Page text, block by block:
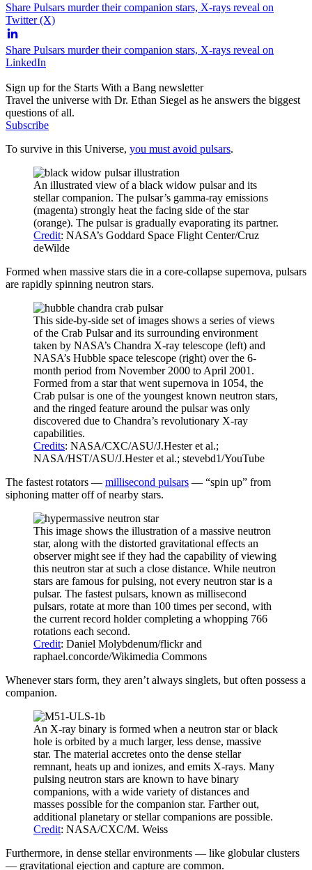
Share Pulsars murder their companion stars, X-rays reveal on
Twitter (X)
Share Pulsars murder their companion stars, X-rays reveal on
LinkedIn
Sign up for the Starts With a Bang newsletter
Travel the universe with Dr. Ethan Siegel as he answers the biggest
questions of all.
Subscribe
To survive in this Universe, you must avoid pulsars.
An illustrated view of a black widow pulsar and its
stellar companion. The pulsar’s gamma-ray emissions
(magenta) strongly heat the facing side of the star
(orange). The pulsar is gradually evaporating its partner.
Credit: NASA’s Goddard Space Flight Center/Cruz
deWilde
Formed when massive stars die in a core-collapse supernova, pulsars
are rapidly spinning neutron stars.
This side-by-side set of images shows a series of views
of the Crab Pulsar and its surrounding environment
taken by NASA’s Chandra X-ray telescope (left) and
NASA’s Hubble space telescope (right) over the 6-
month period from November 2000 to April 2001.
Formed from a star that went supernova in 1054, the
Crab pulsar is one of the youngest known neutron stars,
and the ringed feature around the pulsar was only
discovered due to Chandra’s revolutionary X-ray
capabilities.
Credits: NASA/CXC/ASU/J.Hester et al.;
NASA/HST/ASU/J.Hester et al.; stevebd1/YouTube
The fastest rotators — millisecond pulsars — “spin up” from
siphoning matter off of nearby stars.
This image shows the illustration of a massive neutron
star, along with the distorted gravitational effects an
observer might see if they had the capability of viewing
this neutron star at such a close distance. While neutron
stars are famous for pulsing, not every neutron star is a
pulsar. The fastest pulsars, known as millisecond
pulsars, rotate at more than 100 times per second, with
the current record holder completing a whopping 766
rotations each second.
Credit: Daniel Molybdenum/flickr and
raphael.concorde/Wikimedia Commons
Whenever stars form, they aren’t always singlets, but often possess a
companion.
An X-ray binary is formed when a neutron star or black
hole is orbited by a much larger, less dense, massive
star. The material accretes onto the dense stellar
remnant, heats up and ionizes, and emits X-rays. Many
pulsing neutron stars are known to have binary
companions, with a wide variety of distances and
masses possible for the companion star. Farther out,
additional planetary or stellar companions are possible.
Credit: NASA/CXC/M. Weiss
Furthermore, in dense stellar environments — like globular clusters
— gravitational ejection and capture are common.